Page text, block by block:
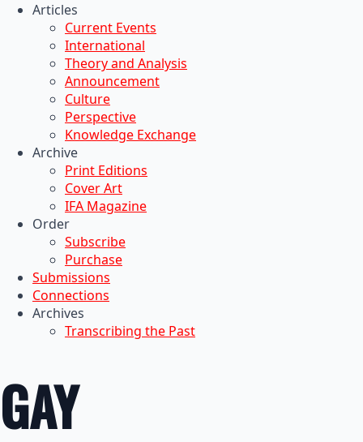
Articles
Current Events
International
Theory and Analysis
Announcement
Culture
Perspective
Knowledge Exchange
Archive
Print Editions
Cover Art
IFA Magazine
Order
Subscribe
Purchase
Submissions
Connections
Archives
Transcribing the Past
GAY